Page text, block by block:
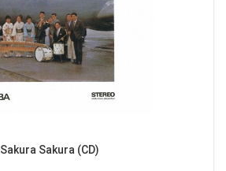
Sakura Sakura (CD)